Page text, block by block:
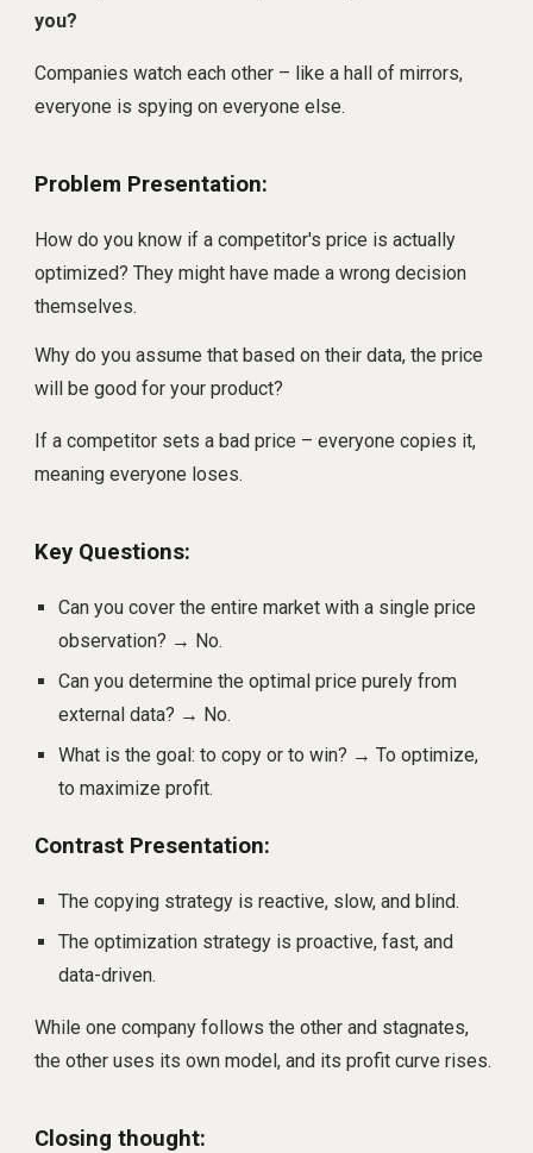
you?
Companies watch each other – like a hall of mirrors,
everyone is spying on everyone else.
Problem Presentation:
How do you know if a competitor's price is actually
optimized? They might have made a wrong decision
themselves.
Why do you assume that based on their data, the price
will be good for your product?
If a competitor sets a bad price – everyone copies it,
meaning everyone loses.
Key Questions:
Can you cover the entire market with a single price
observation? → No.
Can you determine the optimal price purely from
external data? → No.
What is the goal: to copy or to win? → To optimize,
to maximize profit.
Contrast Presentation:
The copying strategy is reactive, slow, and blind.
The optimization strategy is proactive, fast, and
data-driven.
While one company follows the other and stagnates,
the other uses its own model, and its profit curve rises.
Closing thought: